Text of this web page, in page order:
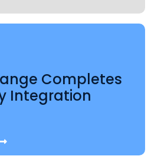
Completes
Integration